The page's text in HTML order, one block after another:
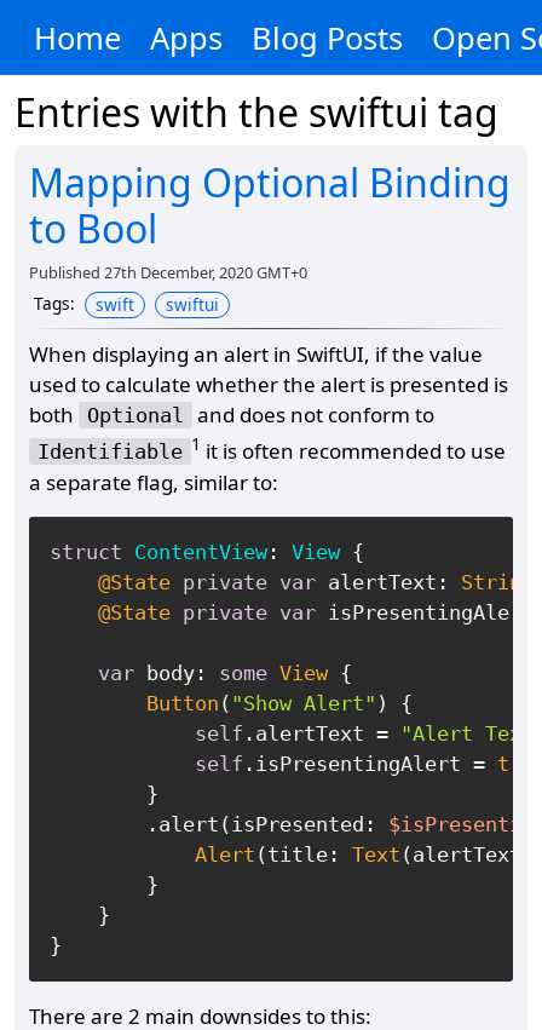
Home Apps Blog Posts Open
Entries with the swiftui tag
Mapping Optional Binding
to Bool
Published 27th December, 2020 GMT+0
Tags: swift swiftui
When displaying an alert in SwiftUI, if the value
used to calculate whether the alert is presented is
both
Optional and does not conform to
Identifiable 1 it is often recommended to use
a separate flag, similar to:
struct ContentView : View {
@State private var alertText: String
@State private var
var body: some View {
Button ( "Show Alert" ) {
self .alertText = "Alert
self .isPresentingAlert =
        }
        .alert(isPresented:
Alert (title: Text (alertText
        }
    }
There are 2 main downsides to this: